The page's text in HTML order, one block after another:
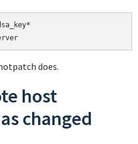
does.
host
changed